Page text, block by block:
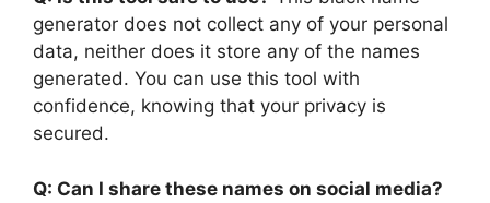
generator does not collect any of your personal
data, neither does it store any of the names
generated. You can use this tool with
confidence, knowing that your privacy is
secured.
Q: Can I share these names on social media?